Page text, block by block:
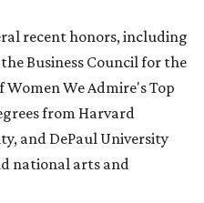
recent honors, including
Business Council for the
We Admire's Top
from Harvard
and DePaul University
national arts and